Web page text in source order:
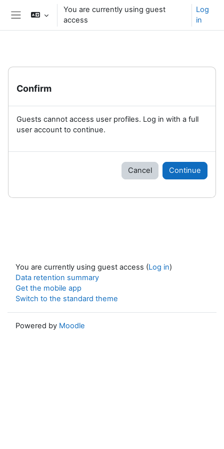
Skip to main content
You are currently using guest
access
Log
in
Confirm
Guests cannot access user profiles. Log in with a full
user account to continue.
Cancel Continue
You are currently using guest access (Log in)
Data retention summary
Get the mobile app
Switch to the standard theme
Powered by Moodle